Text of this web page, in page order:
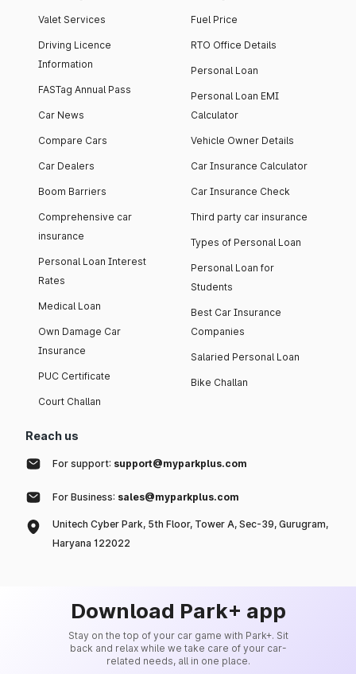
Valet Services
Driving Licence
Information
FASTag Annual Pass
Car News
Compare Cars
Car Dealers
Boom Barriers
Comprehensive car
insurance
Personal Loan Interest
Rates
Medical Loan
Own Damage Car
Insurance
PUC Certificate
Court Challan
Fuel Price
RTO Office Details
Personal Loan
Personal Loan EMI
Calculator
Vehicle Owner Details
Car Insurance Calculator
Car Insurance Check
Third party car insurance
Types of Personal Loan
Personal Loan for
Students
Best Car Insurance
Companies
Salaried Personal Loan
Bike Challan
Reach us
For support: support@myparkplus.com
For Business: sales@myparkplus.com
Unitech Cyber Park, 5th Floor, Tower A, Sec-39, Gurugram,
Haryana 122022
Download Park+ app
Stay on the top of your car game with Park+. Sit
back and relax while we take care of your car-
related needs, all in one place.